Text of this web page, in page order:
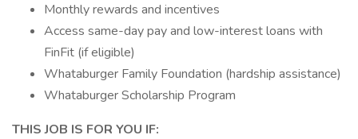
Monthly rewards and incentives
Access same-day pay and low-interest loans with
FinFit (if eligible)
Whataburger Family Foundation (hardship assistance)
Whataburger Scholarship Program
THIS JOB IS FOR YOU IF: